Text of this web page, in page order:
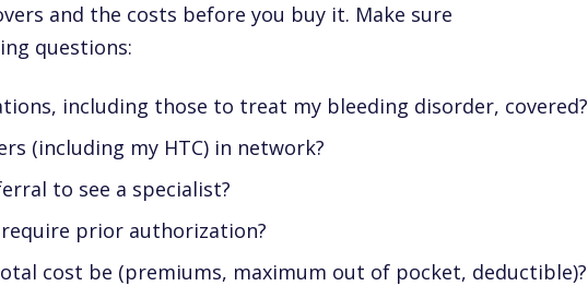
and the costs before you buy it. Make sure
questions:
including those to treat my bleeding disorder, covered?
(including my HTC) in network?
to see a specialist?
prior authorization?
cost be (premiums, maximum out of pocket, deductible)?